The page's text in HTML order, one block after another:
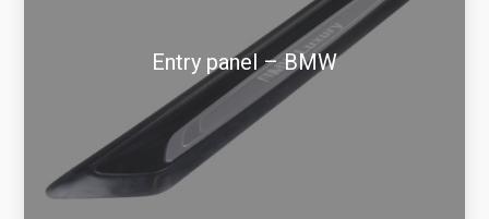
Entry panel – BMW